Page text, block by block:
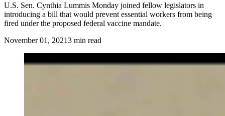
U.S. Sen. Cynthia Lummis Monday joined fellow legislators in
introducing a bill that would prevent essential workers from being
fired under the proposed federal vaccine mandate.
November 01, 20213 min read